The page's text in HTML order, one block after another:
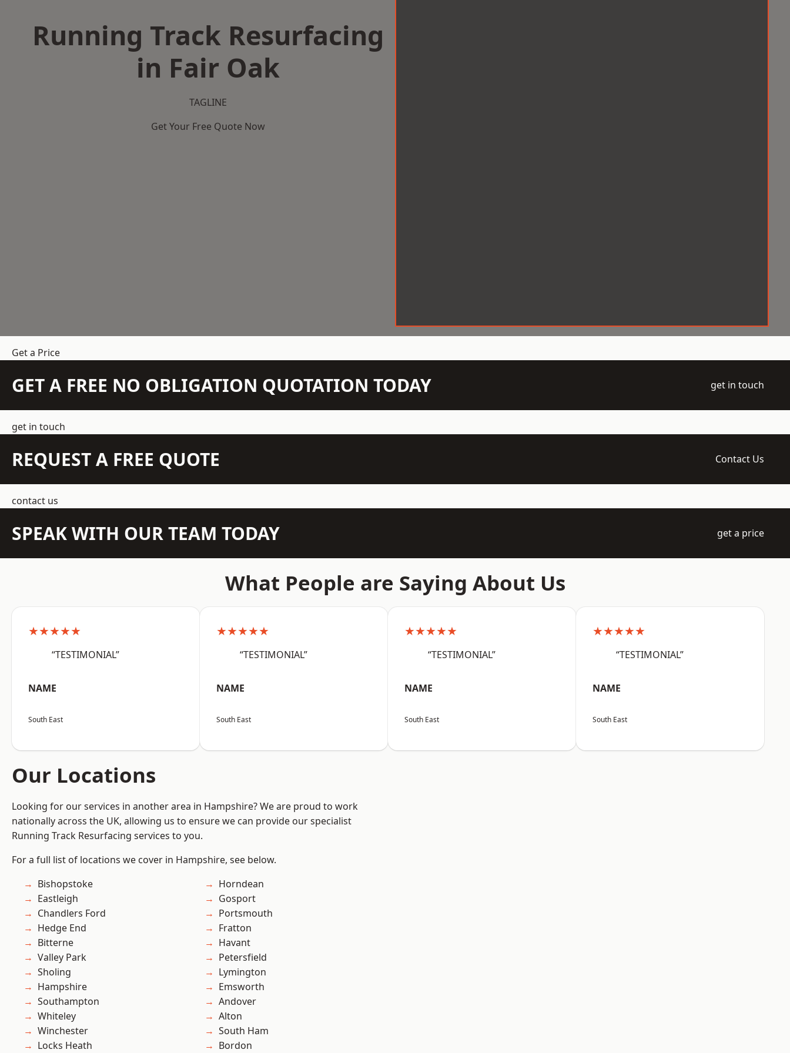
Running Track Resurfacing
in Fair Oak
TAGLINE
Get Your Free Quote Now
Get a Price
GET A FREE NO OBLIGATION QUOTATION TODAY get in touch
get in touch
REQUEST A FREE QUOTE Contact Us
contact us
SPEAK WITH OUR TEAM TODAY get a price
What People are Saying About Us
★★★★★
“TESTIMONIAL”
NAME
South East
★★★★★
“TESTIMONIAL”
NAME
South East
★★★★★
“TESTIMONIAL”
NAME
South East
★★★★★
“TESTIMONIAL”
NAME
South East
Our Locations
Looking for our services in another area in Hampshire? We are proud to work
nationally across the UK, allowing us to ensure we can provide our specialist
Running Track Resurfacing services to you.
For a full list of locations we cover in Hampshire, see below.
Bishopstoke
Eastleigh
Chandlers Ford
Hedge End
Bitterne
Valley Park
Sholing
Hampshire
Southampton
Whiteley
Winchester
Locks Heath
Horndean
Gosport
Portsmouth
Fratton
Havant
Petersfield
Lymington
Emsworth
Andover
Alton
South Ham
Bordon